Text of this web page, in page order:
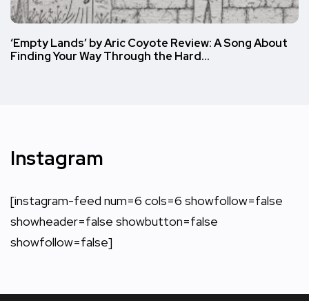
‘Empty Lands’ by Aric Coyote Review: A Song About
Finding Your Way Through the Hard…
Instagram
[instagram-feed num=6 cols=6 showfollow=false
showheader=false showbutton=false
showfollow=false]